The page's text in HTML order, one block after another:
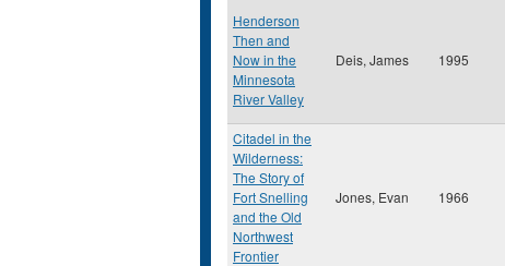
Henderson
Then and
Now in the
Minnesota
River Valley
Deis, James 1995
Citadel in the
Wilderness:
The Story of
Fort Snelling
and the Old
Northwest
Frontier
Jones, Evan 1966